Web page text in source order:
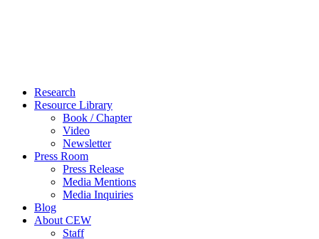
Close
Menu
Research
Resource Library
Book / Chapter
Video
Newsletter
Press Room
Press Release
Media Mentions
Media Inquiries
Blog
About CEW
Staff